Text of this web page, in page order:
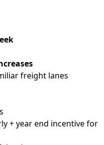
freight lanes
+ year end incentive for